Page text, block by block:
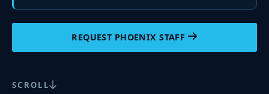
REQUEST PHOENIX STAFF
SCROLL